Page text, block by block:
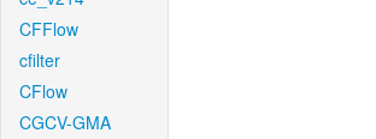
CFFlow
cfilter
CFlow
CGCV-GMA